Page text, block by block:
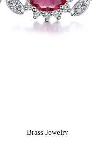
Brass Jewelry